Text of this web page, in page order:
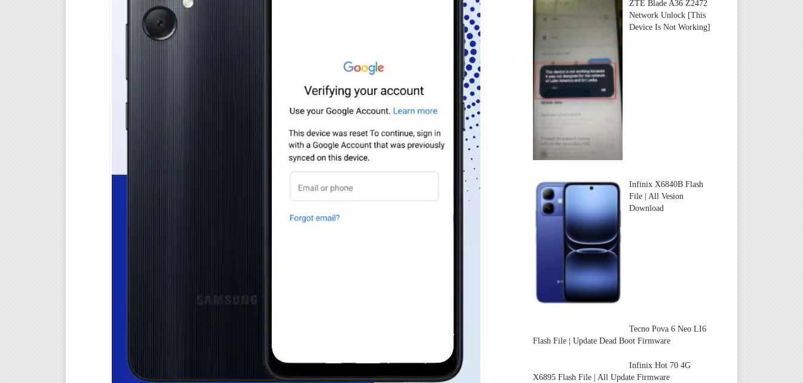
ZTE Blade A36 Z2472
Network Unlock [This
Device Is Not Working]
Infinix X6840B Flash
File | All Vesion
Download
Tecno Pova 6 Neo LI6
Flash File | Update Dead Boot Firmware
Infinix Hot 70 4G
X6895 Flash File | All Update Firmware